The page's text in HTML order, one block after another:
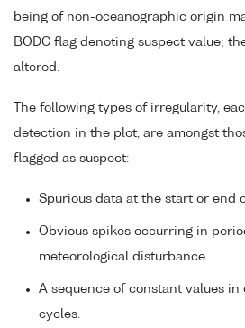
being of non-oceanographic origin
BODC flag denoting suspect value;
altered.
The following types of irregularity,
detection in the plot, are amongst
flagged as suspect:
Spurious data at the start or end
Obvious spikes occurring in
meteorological disturbance.
A sequence of constant values in
cycles.